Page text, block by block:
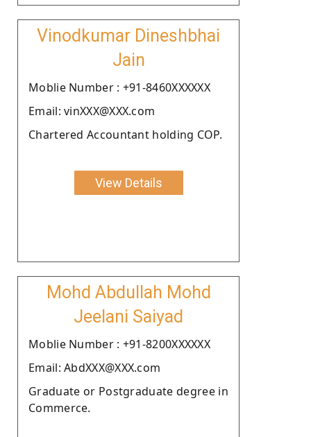
Vinodkumar Dineshbhai
Jain
Moblie Number : +91-8460XXXXXX
Email: vinXXX@XXX.com
Chartered Accountant holding COP.
View Details
Mohd Abdullah Mohd
Jeelani Saiyad
Moblie Number : +91-8200XXXXXX
Email: AbdXXX@XXX.com
Graduate or Postgraduate degree in
Commerce.